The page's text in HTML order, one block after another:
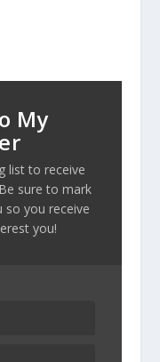
My
list to receive
sure to mark
so you receive
you!